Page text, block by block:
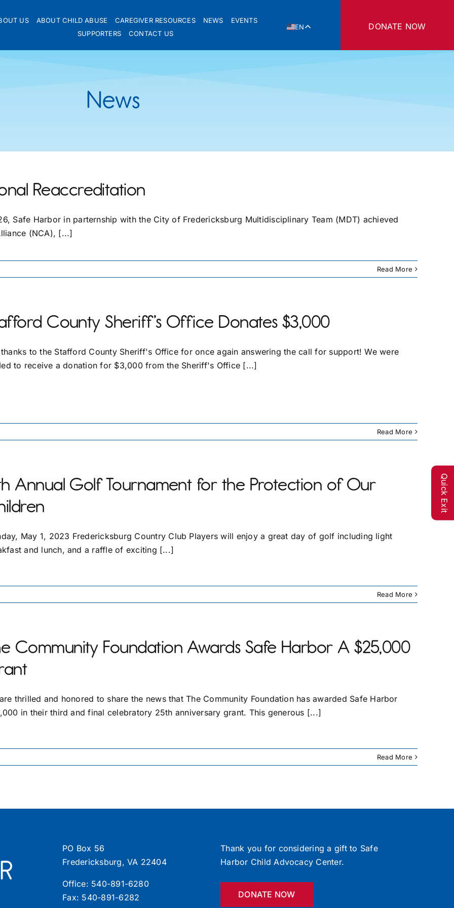
US ABOUT CHILD ABUSE CAREGIVER RESOURCES NEWS
EVENTS
SUPPORTERS
CONTACT US
EN DONATE NOW
News
Reaccreditation
Safe Harbor in parternship with the City of Fredericksburg Multidisciplinary Team (MDT) achieved
(NCA), [...]
Read More
County Sheriff’s Office Donates $3,000
thanks to the Stafford County Sheriff's Office for once again answering the call for support! We were
to receive a donation for $3,000 from the Sheriff's Office [...]
Read More
Annual Golf Tournament for the Protection of Our
May 1, 2023 Fredericksburg Country Club Players will enjoy a great day of golf including light
and lunch, and a raffle of exciting [...]
Read More
Community Foundation Awards Safe Harbor A $25,000
thrilled and honored to share the news that The Community Foundation has awarded Safe Harbor
in their third and final celebratory 25th anniversary grant. This generous [...]
Read More
PO Box 56
Fredericksburg, VA 22404
Office: 540-891-6280
Fax: 540-891-6282
Thank you for considering a gift to Safe
Harbor Child Advocacy Center.
DONATE NOW
Quick Exit